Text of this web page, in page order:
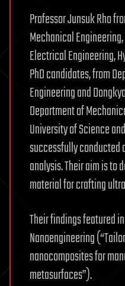
Professor Junsuk Rho
Mechanical
Electrical Engineering,
PhD candidates, from
Engineering and
Department of
University of Science
successfully conducted
analysis. Their aim is to
material for crafting
Their findings featured
Nanoengineering
nanocomposites for
metasurfaces”).